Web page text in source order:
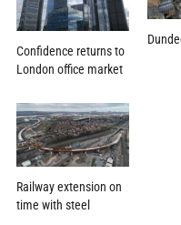
Confidence returns to
London office market
Railway extension on
time with steel